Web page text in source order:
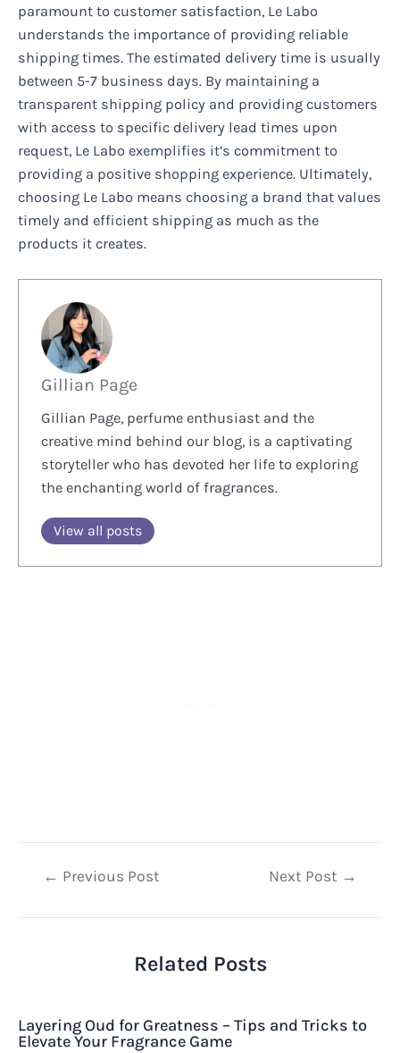
paramount to customer satisfaction, Le Labo
understands the importance of providing reliable
shipping times. The estimated delivery time is usually
between 5-7 business days. By maintaining a
transparent shipping policy and providing customers
with access to specific delivery lead times upon
request, Le Labo exemplifies it’s commitment to
providing a positive shopping experience. Ultimately,
choosing Le Labo means choosing a brand that values
timely and efficient shipping as much as the
products it creates.
Gillian Page
Gillian Page, perfume enthusiast and the
creative mind behind our blog, is a captivating
storyteller who has devoted her life to exploring
the enchanting world of fragrances.
View all posts
Post← Previous Post Next Post →
Related Posts
Layering Oud for Greatness – Tips and Tricks to
Elevate Your Fragrance Game